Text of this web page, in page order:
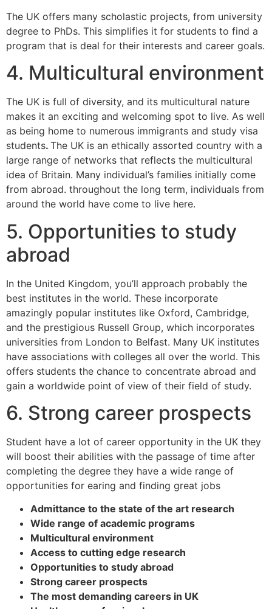
The UK offers many scholastic projects, from university
degree to PhDs. This simplifies it for students to find a
program that is deal for their interests and career goals.
4. Multicultural environment
The UK is full of diversity, and its multicultural nature
makes it an exciting and welcoming spot to live. As well
as being home to numerous immigrants and study visa
students. The UK is an ethically assorted country with a
large range of networks that reflects the multicultural
idea of Britain. Many individual’s families initially come
from abroad. throughout the long term, individuals from
around the world have come to live here.
5. Opportunities to study
abroad
In the United Kingdom, you’ll approach probably the
best institutes in the world. These incorporate
amazingly popular institutes like Oxford, Cambridge,
and the prestigious Russell Group, which incorporates
universities from London to Belfast. Many UK institutes
have associations with colleges all over the world. This
offers students the chance to concentrate abroad and
gain a worldwide point of view of their field of study.
6. Strong career prospects
Student have a lot of career opportunity in the UK they
will boost their abilities with the passage of time after
completing the degree they have a wide range of
opportunities for earing and finding great jobs
Admittance to the state of the art research
Wide range of academic programs
Multicultural environment
Access to cutting edge research
Opportunities to study abroad
Strong career prospects
The most demanding careers in UK